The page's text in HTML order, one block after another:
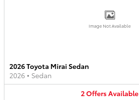
Image Not Available
2026 Toyota Mirai Sedan
2026 • Sedan
2OffersAvailable